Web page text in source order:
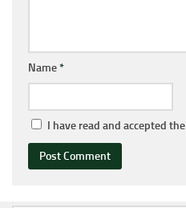
Name*
I have read and accepted the